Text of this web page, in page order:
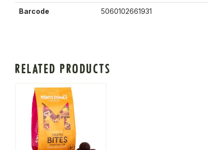
Barcode 5060102661931
RELATED PRODUCTS